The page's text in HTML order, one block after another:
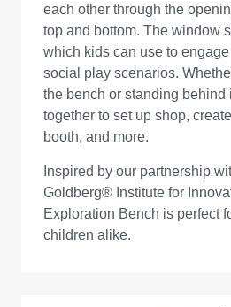
each other through the
top and bottom. The window
which kids can use to
social play scenarios.
the bench or standing behind
together to set up shop,
booth, and more.
Inspired by our partnership
Goldberg® Institute for
Exploration Bench is perfect
children alike.